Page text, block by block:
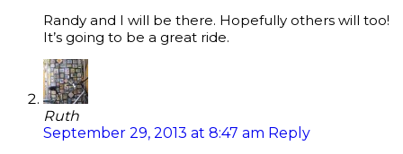
Randy and I will be there. Hopefully others will too!
It’s going to be a great ride.
Ruth
September 29, 2013 at 8:47 am Reply